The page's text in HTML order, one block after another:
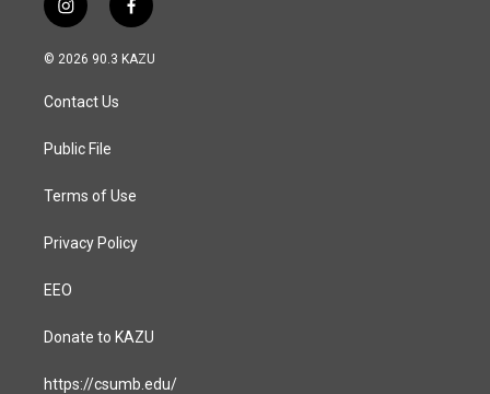
i
n
s
a
g
a
f
a
c
© 2026 90.3 KAZU
Contact Us
Public File
Terms of Use
Privacy Policy
EEO
Donate to KAZU
https://csumb.edu/